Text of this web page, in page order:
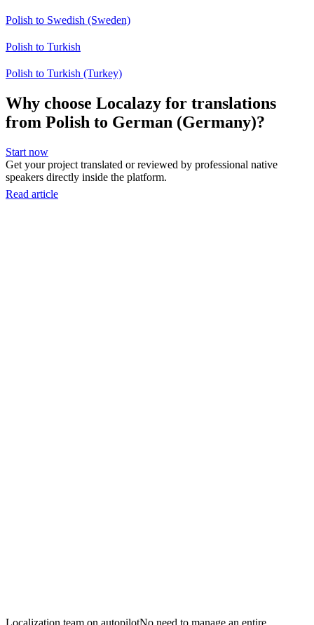
Polish to Swedish (Sweden)
Polish to Turkish
Polish to Turkish (Turkey)
Why choose Localazy for translations
from Polish to German (Germany)?
Start now
Get your project translated or reviewed by professional native
speakers directly inside the platform.
Read article